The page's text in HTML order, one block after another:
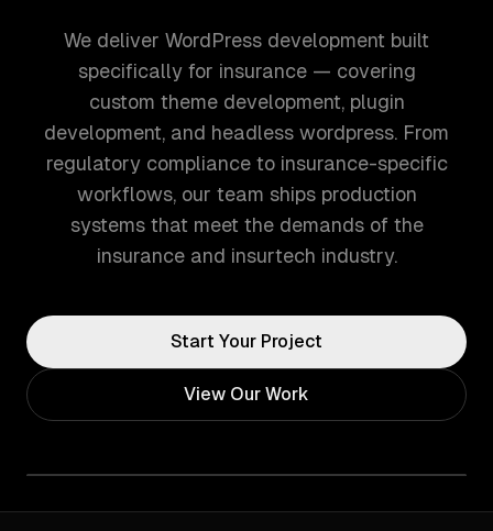
We deliver WordPress development built
specifically for insurance — covering
custom theme development, plugin
development, and headless wordpress. From
regulatory compliance to insurance-specific
workflows, our team ships production
systems that meet the demands of the
insurance and insurtech industry.
Start Your Project
View Our Work